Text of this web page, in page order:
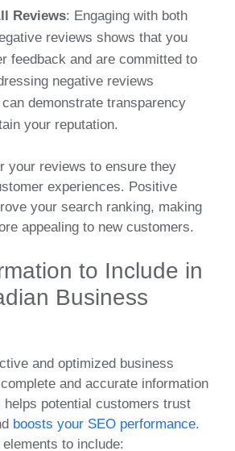
Reviews: Engaging with both
reviews shows that you
feedback and are committed to
negative reviews
demonstrate transparency
your reputation.
your reviews to ensure they
experiences. Positive
your search ranking, making
appealing to new customers.
to Include in
Business
and optimized business
and accurate information
potential customers trust
boosts your SEO performance.
to include: